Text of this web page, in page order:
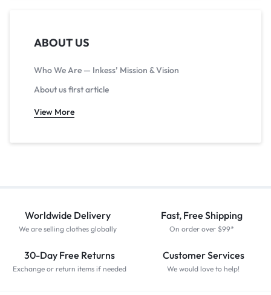
ABOUT US
Who We Are — Inkess’ Mission & Vision
About us first article
View More
Worldwide Delivery
We are selling clothes globally
Fast, Free Shipping
On order over $99*
30-Day Free Returns
Exchange or return items if needed
Customer Services
We would love to help!